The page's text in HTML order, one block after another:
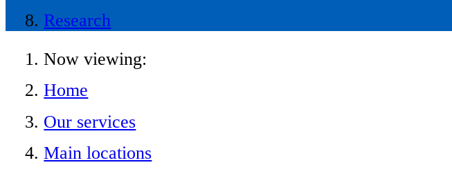
Research
Now viewing:
Home
Our services
Main locations